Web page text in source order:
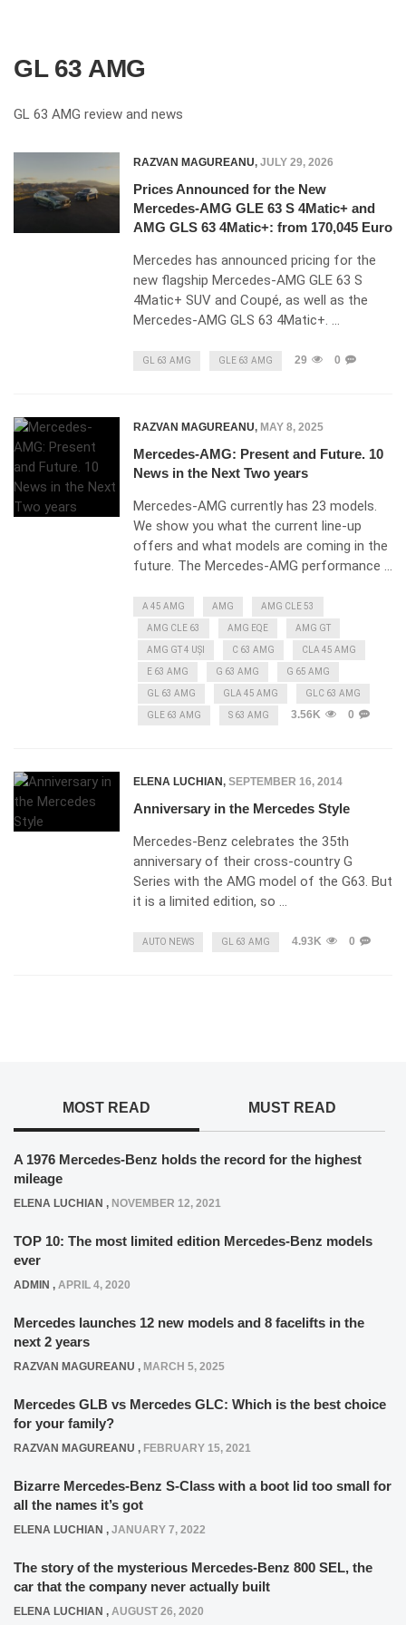
GL 63 AMG
GL 63 AMG review and news
RAZVAN MAGUREANU, JULY 29, 2026
Prices Announced for the New
Mercedes-AMG GLE 63 S 4Matic+ and
AMG GLS 63 4Matic+: from 170,045 Euro
Mercedes has announced pricing for the
new flagship Mercedes-AMG GLE 63 S
4Matic+ SUV and Coupé, as well as the
Mercedes-AMG GLS 63 4Matic+. …
GL 63 AMG GLE 63 AMG 29 0
RAZVAN MAGUREANU, MAY 8, 2025
Mercedes-AMG: Present and Future. 10
News in the Next Two years
Mercedes-AMG currently has 23 models.
We show you what the current line-up
offers and what models are coming in the
future. The Mercedes-AMG performance …
A 45 AMG AMG AMG CLE 53
AMG CLE 63 AMG EQE AMG GT
AMG GT 4 UȘI C 63 AMG CLA 45 AMG
E 63 AMG G 63 AMG G 65 AMG
GL 63 AMG GLA 45 AMG GLC 63 AMG
GLE 63 AMG S 63 AMG 3.56K 0
ELENA LUCHIAN, SEPTEMBER 16, 2014
Anniversary in the Mercedes Style
Mercedes-Benz celebrates the 35th
anniversary of their cross-country G
Series with the AMG model of the G63. But
it is a limited edition, so …
AUTO NEWS GL 63 AMG 4.93K 0
MOST READ MUST READ
A 1976 Mercedes-Benz holds the record for the highest
mileage
ELENA LUCHIAN , NOVEMBER 12, 2021
TOP 10: The most limited edition Mercedes-Benz models
ever
ADMIN , APRIL 4, 2020
Mercedes launches 12 new models and 8 facelifts in the
next 2 years
RAZVAN MAGUREANU , MARCH 5, 2025
Mercedes GLB vs Mercedes GLC: Which is the best choice
for your family?
RAZVAN MAGUREANU , FEBRUARY 15, 2021
Bizarre Mercedes-Benz S-Class with a boot lid too small for
all the names it’s got
ELENA LUCHIAN , JANUARY 7, 2022
The story of the mysterious Mercedes-Benz 800 SEL, the
car that the company never actually built
ELENA LUCHIAN , AUGUST 26, 2020